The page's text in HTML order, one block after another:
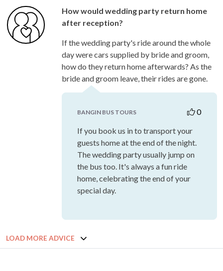
How would wedding party return home
after reception?
If the wedding party's ride around the whole
day were cars supplied by bride and groom,
how do they return home afterwards? As the
bride and groom leave, their rides are gone.
BANGIN BUS TOURS
0
If you book us in to transport your
guests home at the end of the night.
The wedding party usually jump on
the bus too. It's always a fun ride
home, celebrating the end of your
special day.
LOAD MORE ADVICE